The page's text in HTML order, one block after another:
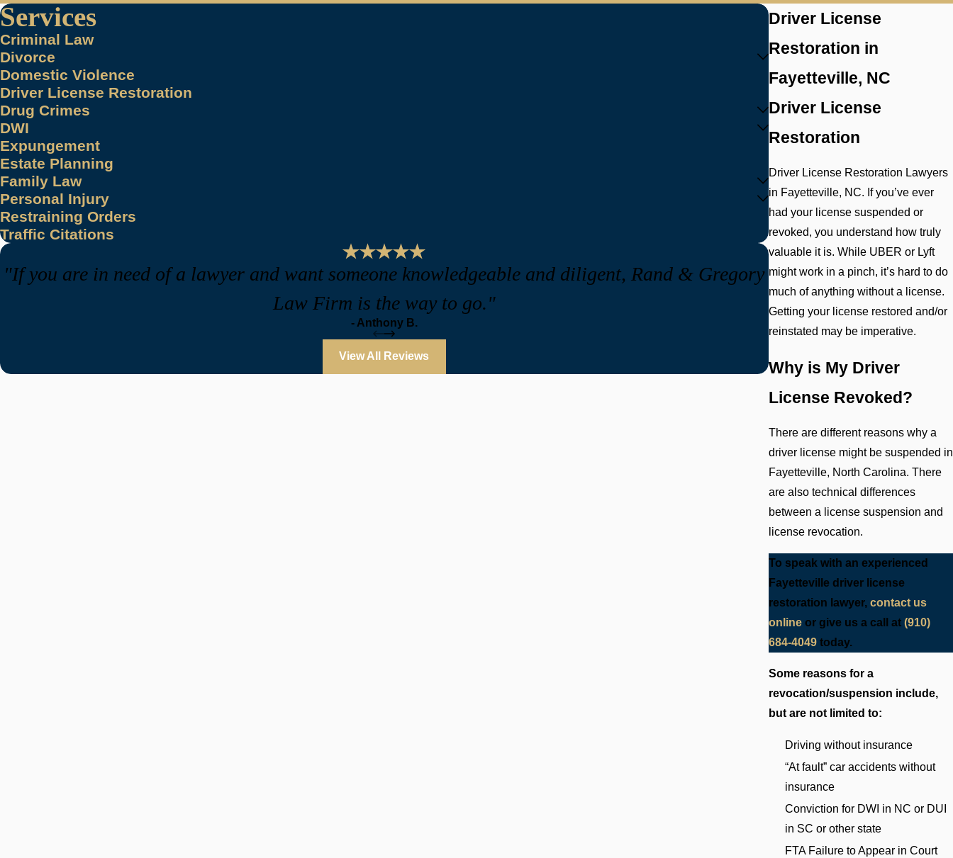
Driver License
Restoration in
Fayetteville, NC
Driver License
Restoration
Driver License Restoration Lawyers
in Fayetteville, NC. If you’ve ever
had your license suspended or
revoked, you understand how truly
valuable it is. While UBER or Lyft
might work in a pinch, it’s hard to do
much of anything without a license.
Getting your license restored and/or
reinstated may be imperative.
Why is My Driver
License Revoked?
There are different reasons why a
driver license might be suspended in
Fayetteville, North Carolina. There
are also technical differences
between a license suspension and
license revocation.
To speak with an experienced
Fayetteville driver license
restoration lawyer, contact us
onlineor give us a call at (910)
684-4049today.
Some reasons for a
revocation/suspension include,
but are not limited to:
Driving without insurance
“At fault” car accidents without
insurance
Conviction for DWI in NC or DUI
in SC or other state
FTA Failure to Appear in Court
Services
Criminal Law
Divorce
Domestic Violence
Driver License Restoration
Drug Crimes
DWI
Expungement
Estate Planning
Family Law
Personal Injury
Restraining Orders
Traffic Citations
"If you are in need of a lawyer and want someone knowledgeable and diligent, Rand & Gregory
Law Firm is the way to go."
- Anthony B.
View All Reviews